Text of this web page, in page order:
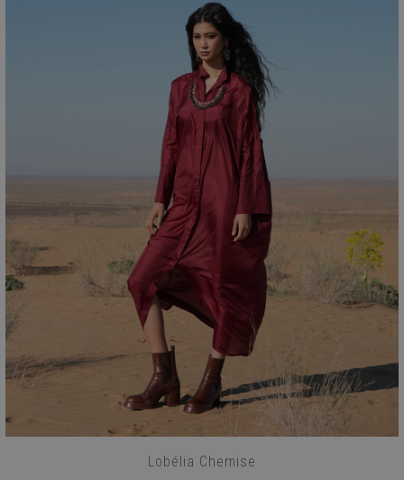
Lobélia Chemise